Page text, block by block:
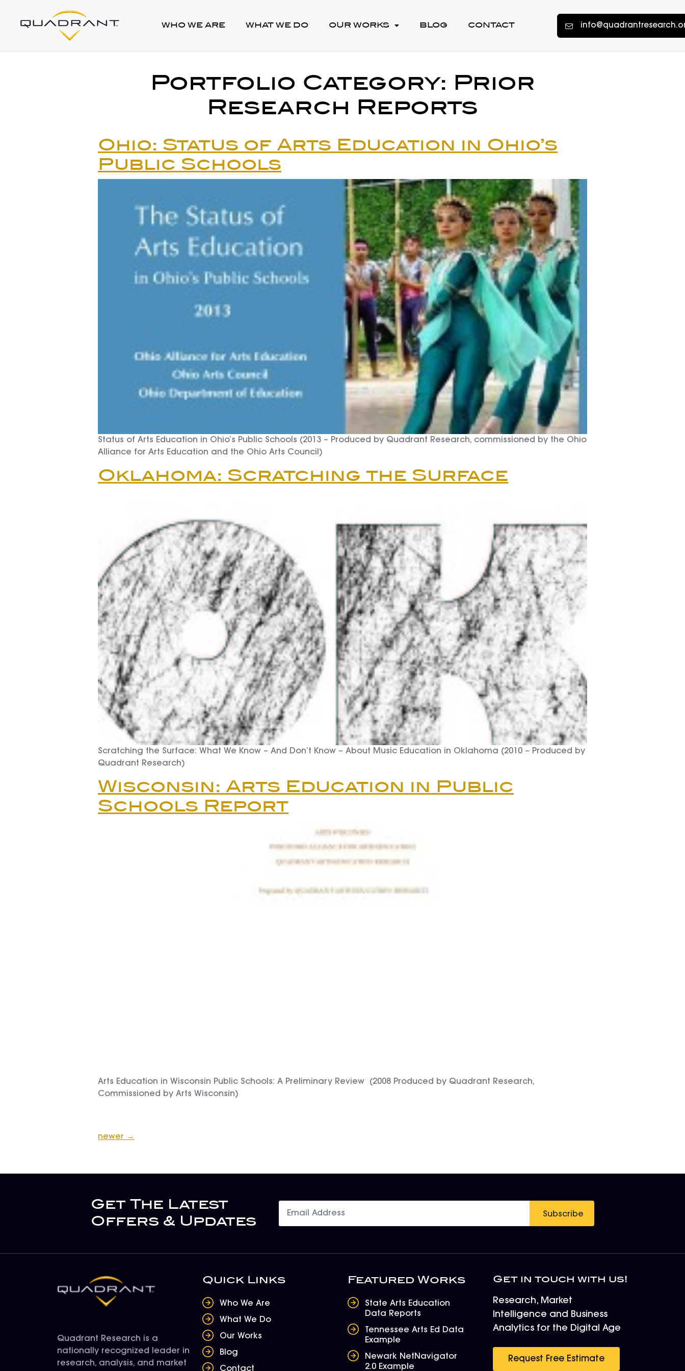
WHO WE ARE WHAT WE DO OUR WORKS BLOG CONTACT
Portfolio Category:
Prior
Research Reports
Ohio: Status of Arts Education in Ohio’s
Public Schools
Status of Arts Education in Ohio’s Public Schools (2013 – Produced by Quadrant Research, commissioned by the Ohio
Alliance for Arts Education and the Ohio Arts Council)
Oklahoma: Scratching the Surface
Scratching the Surface: What We Know – And Don’t Know – About Music Education in Oklahoma (2010 – Produced by
Quadrant Research)
Wisconsin: Arts Education in Public
Schools Report
Arts Education in Wisconsin Public Schools: A Preliminary Review (2008 Produced by Quadrant Research,
Commissioned by Arts Wisconsin)
newer →
Get The Latest
Offers & Updates
Subscribe
Quadrant Research is a
nationally recognized leader in
research, analysis, and market
Quick Links
Who We Are
What We Do
Our Works
Blog
Contact
Featured Works
State Arts Education
Data Reports
Tennessee Arts Ed Data
Example
Newark NetNavigator
2.0 Example
Get in touch with us!
Research, Market
Intelligence and Business
Analytics for the Digital Age
Request Free Estimate